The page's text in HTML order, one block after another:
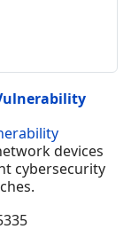
devices
cybersecurity